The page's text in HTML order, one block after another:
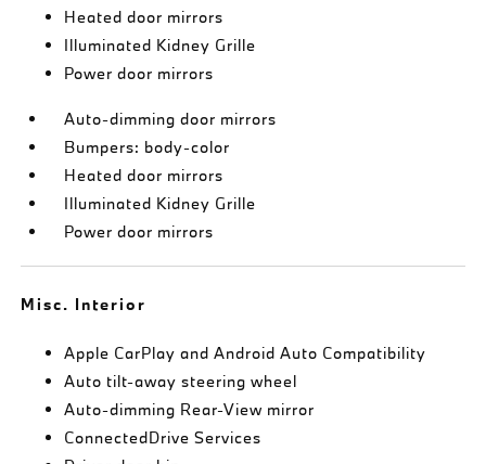
Heated door mirrors
Illuminated Kidney Grille
Power door mirrors
Auto-dimming door mirrors
Bumpers: body-color
Heated door mirrors
Illuminated Kidney Grille
Power door mirrors
Misc. Interior
Apple CarPlay and Android Auto Compatibility
Auto tilt-away steering wheel
Auto-dimming Rear-View mirror
ConnectedDrive Services